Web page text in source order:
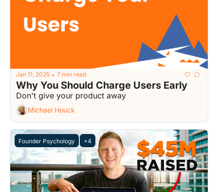
Jan 11, 2025 • 7 min read
Why You Should Charge Users Early
Don't give your product away
Michael Houck
Founder Psychology +4